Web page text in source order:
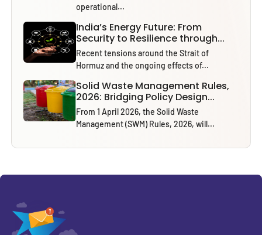
operational...
India’s Energy Future: From
Security to Resilience through...
Recent tensions around the Strait of
Hormuz and the ongoing effects of...
Solid Waste Management Rules,
2026: Bridging Policy Design...
From 1 April 2026, the Solid Waste
Management (SWM) Rules, 2026, will...